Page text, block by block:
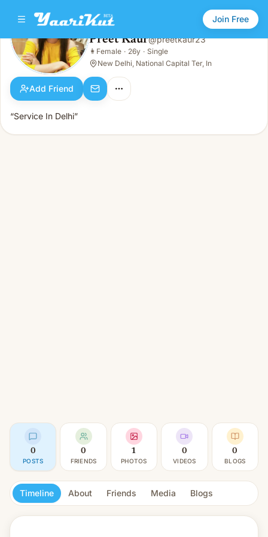
Join Free
Preet Kaur
👩Female · 26y · Single
Preet Kaur@preetkaur23
👩 Female · 26y · Single
New Delhi, National Capital Ter, In
Add Friend
“Service In Delhi”
0
POSTS
0
FRIENDS
1
PHOTOS
0
VIDEOS
0
BLOGS
Timeline About Friends Media Blogs